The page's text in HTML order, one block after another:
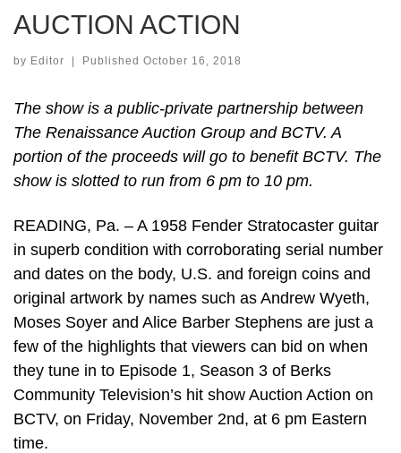
AUCTION ACTION
by Editor Published October 16, 2018
The show is a public-private partnership between
The Renaissance Auction Group and BCTV. A
portion of the proceeds will go to benefit BCTV. The
show is slotted to run from 6 pm to 10 pm.
READING, Pa. – A 1958 Fender Stratocaster guitar
in superb condition with corroborating serial number
and dates on the body, U.S. and foreign coins and
original artwork by names such as Andrew Wyeth,
Moses Soyer and Alice Barber Stephens are just a
few of the highlights that viewers can bid on when
they tune in to Episode 1, Season 3 of Berks
Community Television’s hit show Auction Action on
BCTV, on Friday, November 2nd, at 6 pm Eastern
time.